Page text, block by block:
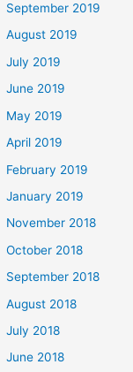
September 2019
August 2019
July 2019
June 2019
May 2019
April 2019
February 2019
January 2019
November 2018
October 2018
September 2018
August 2018
July 2018
June 2018